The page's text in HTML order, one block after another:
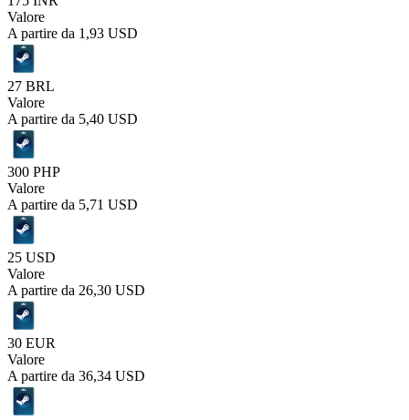
Valore
A partire da 1,93 USD
27 BRL
Valore
A partire da 5,40 USD
300 PHP
Valore
A partire da 5,71 USD
25 USD
Valore
A partire da 26,30 USD
30 EUR
Valore
A partire da 36,34 USD